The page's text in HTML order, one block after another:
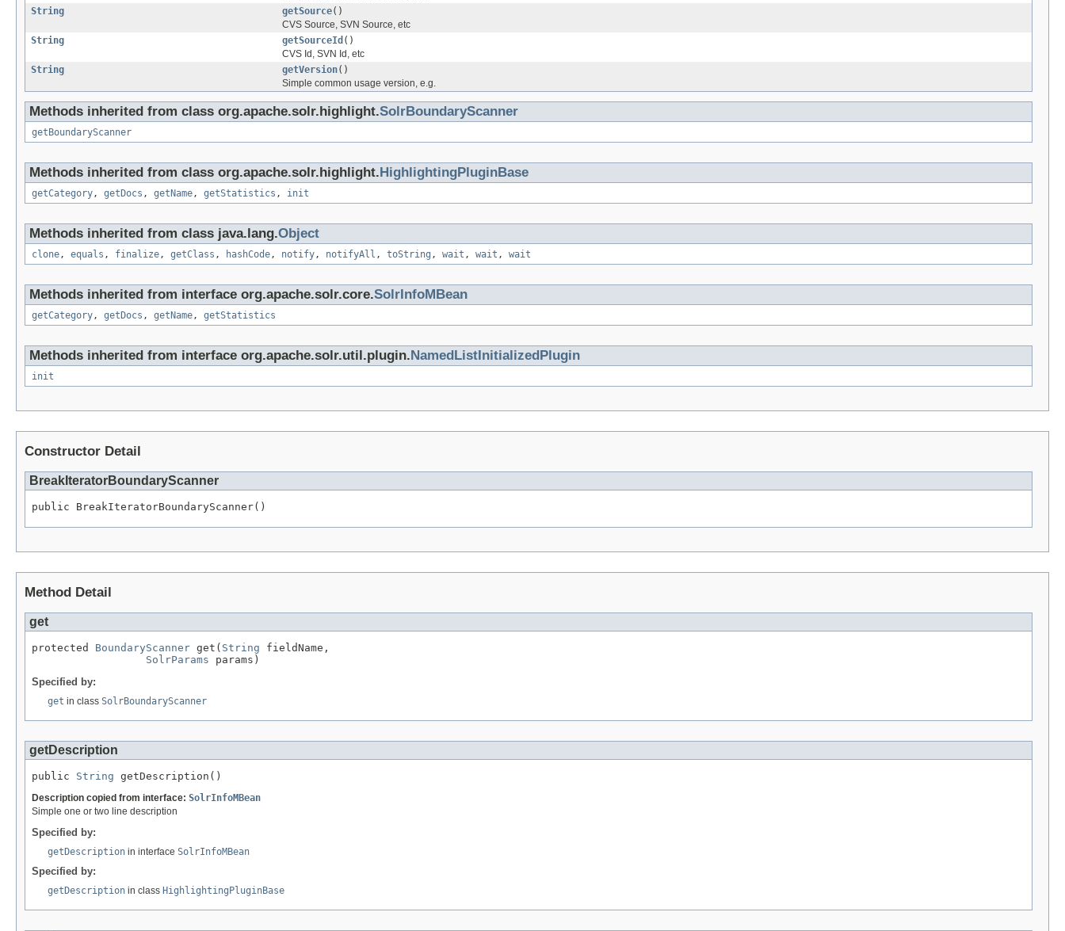
String
getSource()
CVS Source, SVN Source, etc
String
getSourceId ()
CVS Id, SVN Id, etc
String
getVersion()
Simple common usage version, e.g.
Methods inherited from class org.apache.solr.highlight.SolrBoundaryScanner
getBoundaryScanner
Methods inherited from class org.apache.solr.highlight. HighlightingPluginBase
getCategory, getDocs , getName, getStatistics , init
Methods inherited from class java.lang.Object
clone, equals , finalize, getClass , hashCode, notify, notifyAll , toString , wait , wait , wait
Methods inherited from interface org.apache.solr.core.SolrInfoMBean
getCategory, getDocs , getName, getStatistics
Methods inherited from interface org.apache.solr.util.plugin. NamedListInitializedPlugin
init
Constructor Detail
BreakIteratorBoundaryScanner
public BreakIteratorBoundaryScanner()
Method Detail
get
protected BoundaryScanner get( String fieldName,
SolrParams params)
Specified by:
get in class SolrBoundaryScanner
getDescription
public String getDescription()
Description copied from interface: SolrInfoMBean
Simple one or two line description
Specified by:
getDescription in interface SolrInfoMBean
Specified by:
getDescription in class HighlightingPluginBase